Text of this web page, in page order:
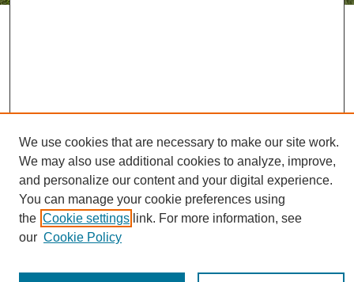
Journal Home
About eReporter
Reporter Article Archive
We use cookies that are necessary to make our site work.
We may also use additional cookies to analyze, improve,
and personalize our content and your digital experience.
You can manage your cookie preferences using
the Cookie settings link. For more information, see
our Cookie Policy